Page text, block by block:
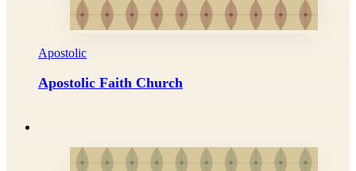
Apostolic
Apostolic Faith Church